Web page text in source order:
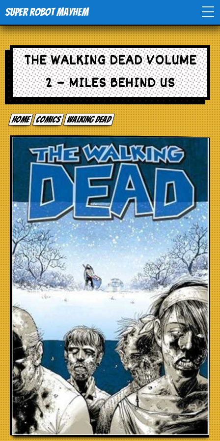
Super Robot Mayhem
Home
Movies
Comics
Events
TV
Toys
Stores
THE WALKING DEAD VOLUME
2 – MILES BEHIND US
Home comics Walking Dead